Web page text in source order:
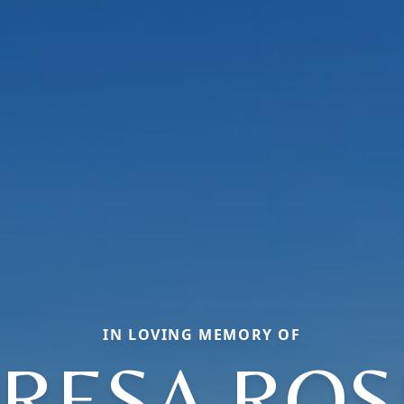
IN LOVING MEMORY OF